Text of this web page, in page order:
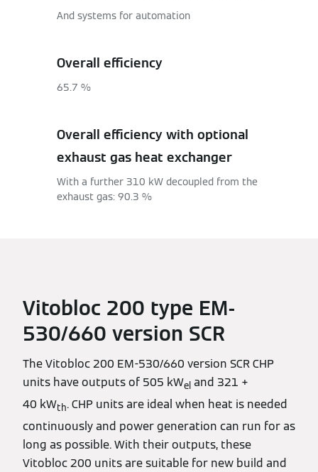
And systems for automation
Overall efficiency
65.7 %
Overall efficiency with optional
exhaust gas heat exchanger
With a further 310 kW decoupled from the
exhaust gas: 90.3 %
Vitobloc 200 type EM-
530/660 version SCR
The Vitobloc 200 EM-530/660 version SCR CHP
units have outputs of 505 kWel and 321 +
40 kWth. CHP units are ideal when heat is needed
continuously and power generation can run for as
long as possible. With their outputs, these
Vitobloc 200 units are suitable for new build and